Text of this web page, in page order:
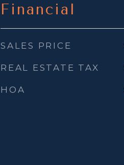
Financial
SALES PRICE
REAL ESTATE TAX
HOA